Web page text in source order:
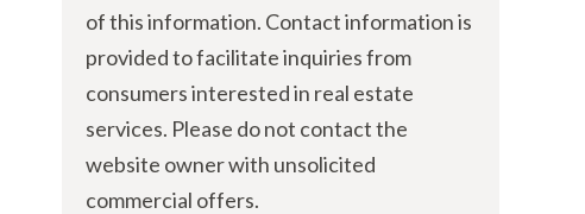
of this information. Contact information is
provided to facilitate inquiries from
consumers interested in real estate
services. Please do not contact the
website owner with unsolicited
commercial offers.